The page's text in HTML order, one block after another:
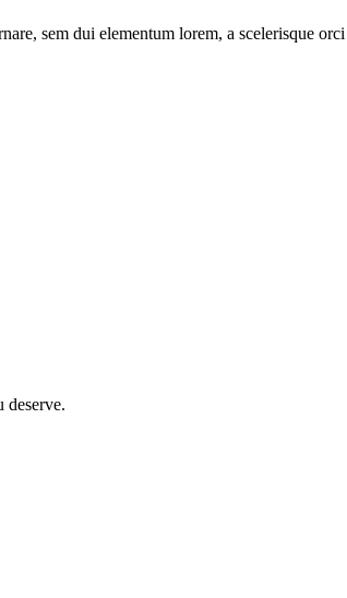
sem dui elementum lorem, a scelerisque
deserve.